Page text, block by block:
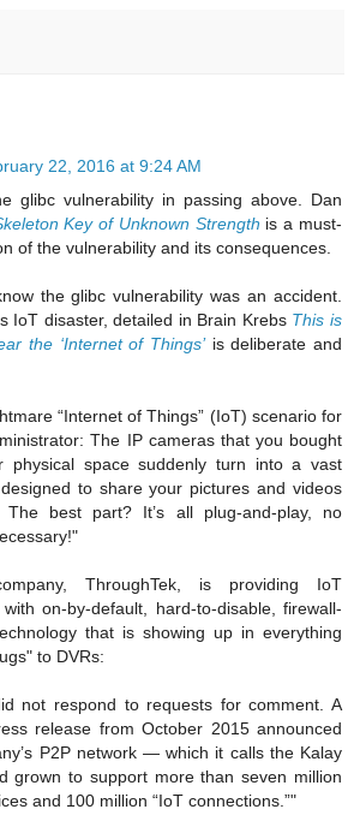
22, 2016 at 9:24 AM
glibc vulnerability in passing above. Dan
Key of Unknown Strength is a must-
of the vulnerability and its consequences.
the glibc vulnerability was an accident.
IoT disaster, detailed in Brain Krebs This is
the ‘Internet of Things’is deliberate and
“Internet of Things” (IoT) scenario for
The IP cameras that you bought
physical space suddenly turn into a vast
to share your pictures and videos
best part? It’s all plug-and-play, no
ThroughTek, is providing IoT
on-by-default, hard-to-disable, firewall-
that is showing up in everything
to DVRs:
not respond to requests for comment. A
release from October 2015 announced
P2P network — which it calls the Kalay
grown to support more than seven million
and 100 million “IoT connections.”"